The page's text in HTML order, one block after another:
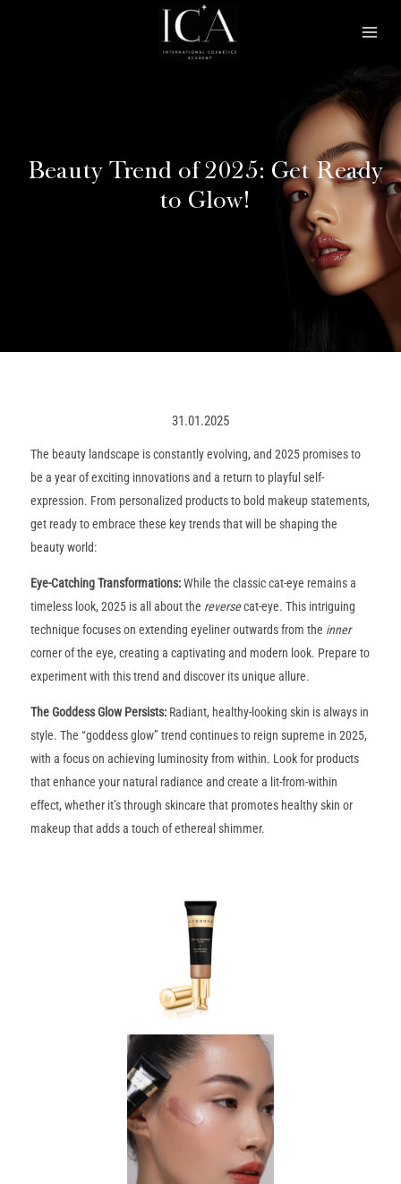
Beauty Trend of 2025: Get Ready
to Glow!
31.01.2025
The beauty landscape is constantly evolving, and 2025 promises to
be a year of exciting innovations and a return to playful self-
expression. From personalized products to bold makeup statements,
get ready to embrace these key trends that will be shaping the
beauty world:
Eye-Catching Transformations:While the classic cat-eye remains a
timeless look, 2025 is all about the reversecat-eye. This intriguing
technique focuses on extending eyeliner outwards from the inner
corner of the eye, creating a captivating and modern look. Prepare to
experiment with this trend and discover its unique allure.
The Goddess Glow Persists: Radiant, healthy-looking skin is always in
style. The “goddess glow” trend continues to reign supreme in 2025,
with a focus on achieving luminosity from within. Look for products
that enhance your natural radiance and create a lit-from-within
effect, whether it’s through skincare that promotes healthy skin or
makeup that adds a touch of ethereal shimmer.